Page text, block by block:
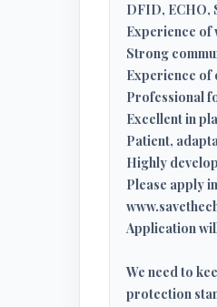
DFID, ECHO,
Experience of
Strong
Experience of
Professional
Excellent in
Patient,
Highly
Please apply
Application
We need to
protection